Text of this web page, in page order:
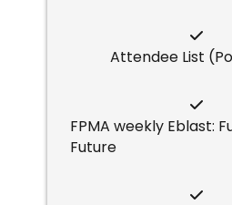
Attendee List
FPMA weekly Eblast:
Future